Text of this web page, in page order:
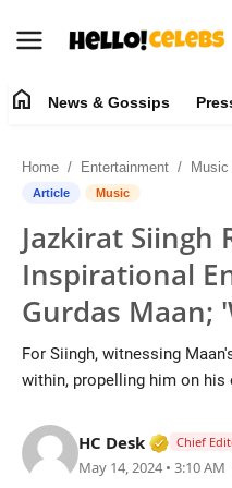
Contact
Press Release
Fashion and Trends
Entertainment
Lifestyle
home News & Gossips
Home Entertainment Music
Article Music
Jazkirat Siingh
Inspirational
Gurdas Maan;
For Siingh, witnessing
within, propelling him on his
HC Desk Chief
May 14, 2024 • 3:10 AM